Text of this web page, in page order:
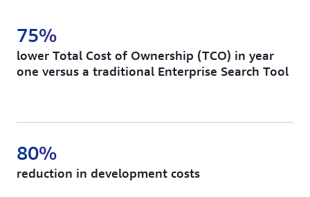
lower Total Cost of Ownership (TCO) in year
one versus a traditional Enterprise Search Tool
75%
reduction in development costs
80%